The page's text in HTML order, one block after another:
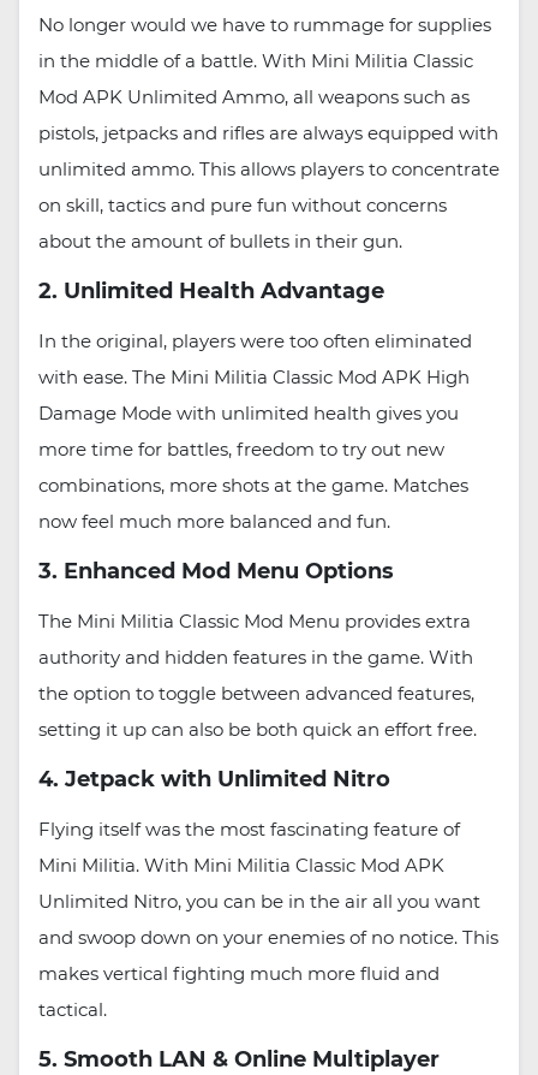
No longer would we have to rummage for supplies
in the middle of a battle. With Mini Militia Classic
Mod APK Unlimited Ammo, all weapons such as
pistols, jetpacks and rifles are always equipped with
unlimited ammo. This allows players to concentrate
on skill, tactics and pure fun without concerns
about the amount of bullets in their gun.
2. Unlimited Health Advantage
In the original, players were too often eliminated
with ease. The Mini Militia Classic Mod APK High
Damage Mode with unlimited health gives you
more time for battles, freedom to try out new
combinations, more shots at the game. Matches
now feel much more balanced and fun.
3. Enhanced Mod Menu Options
The Mini Militia Classic Mod Menu provides extra
authority and hidden features in the game. With
the option to toggle between advanced features,
setting it up can also be both quick an effort free.
4. Jetpack with Unlimited Nitro
Flying itself was the most fascinating feature of
Mini Militia. With Mini Militia Classic Mod APK
Unlimited Nitro, you can be in the air all you want
and swoop down on your enemies of no notice. This
makes vertical fighting much more fluid and
tactical.
5. Smooth LAN & Online Multiplayer